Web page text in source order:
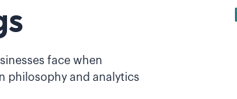
face when
philosophy and analytics